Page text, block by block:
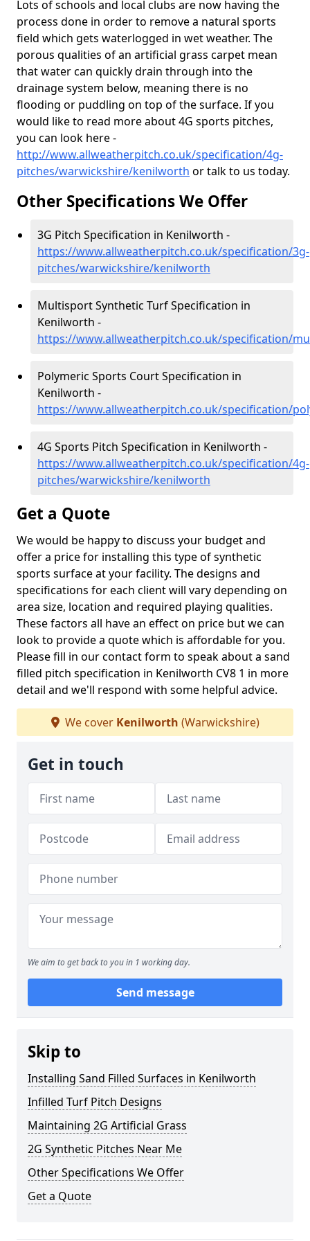
Lots of schools and local clubs are now having the
process done in order to remove a natural sports
field which gets waterlogged in wet weather. The
porous qualities of an artificial grass carpet mean
that water can quickly drain through into the
drainage system below, meaning there is no
flooding or puddling on top of the surface. If you
would like to read more about 4G sports pitches,
you can look here -
http://www.allweatherpitch.co.uk/specification/4g-
pitches/warwickshire/kenilworth or talk to us today.
Other Specifications We Offer
3G Pitch Specification in Kenilworth -
https://www.allweatherpitch.co.uk/specification/3g-
pitches/warwickshire/kenilworth
Multisport Synthetic Turf Specification in
Kenilworth -
https://www.allweatherpitch.co.uk/specification/
Polymeric Sports Court Specification in
Kenilworth -
https://www.allweatherpitch.co.uk/specification/
4G Sports Pitch Specification in Kenilworth -
https://www.allweatherpitch.co.uk/specification/4g-
pitches/warwickshire/kenilworth
Get a Quote
We would be happy to discuss your budget and
offer a price for installing this type of synthetic
sports surface at your facility. The designs and
specifications for each client will vary depending on
area size, location and required playing qualities.
These factors all have an effect on price but we can
look to provide a quote which is affordable for you.
Please fill in our contact form to speak about a sand
filled pitch specification in Kenilworth CV8 1 in more
detail and we'll respond with some helpful advice.
We cover Kenilworth (Warwickshire)
Get in touch
We aim to get back to you in 1 working day.
Send message
Skip to
Installing Sand Filled Surfaces in Kenilworth
Infilled Turf Pitch Designs
Maintaining 2G Artificial Grass
2G Synthetic Pitches Near Me
Other Specifications We Offer
Get a Quote